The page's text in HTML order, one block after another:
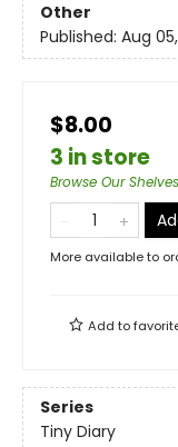
Other
Published: Aug
$8.00
3 in store
Browse Our Shelves
More available to
Add to
Series
Tiny Diary